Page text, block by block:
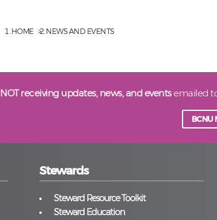
HOME NEWS AND EVENTS
NOT receiving updates, news, and eventsemailed
BCNU
Stewards
Steward Resource Toolkit
Steward Education